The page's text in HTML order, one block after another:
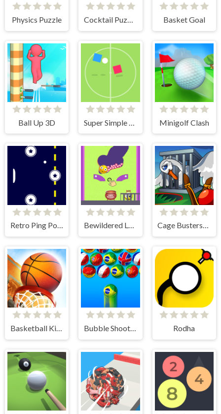
Physics Puzzle Cocktail Puzzle Basket Goal
Ball Up 3D Minigolf Clash
Retro Ping Pong Bewildered Lover Cage Busters: Slingshot Heroes
Basketball Kings 2024 Bubble Shooter World Cup Rodha